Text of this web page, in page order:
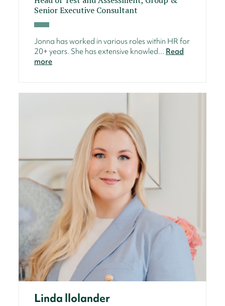
Senior Executive Consultant
Jonna has worked in various roles within HR for
20+ years. She has extensive knowled... Read
more
Linda llolander